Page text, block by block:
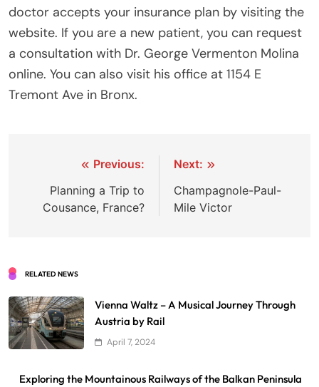
doctor accepts your insurance plan by visiting the
website. If you are a new patient, you can request
a consultation with Dr. George Vermenton Molina
online. You can also visit his office at 1154 E
Tremont Ave in Bronx.
navigation
Previous:
Planning a Trip to
Cousance, France?
Next:
Champagnole-Paul-
Mile Victor
RELATED NEWS
Vienna Waltz – A Musical Journey Through
Austria by Rail
April 7, 2024
Exploring the Mountainous Railways of the Balkan Peninsula